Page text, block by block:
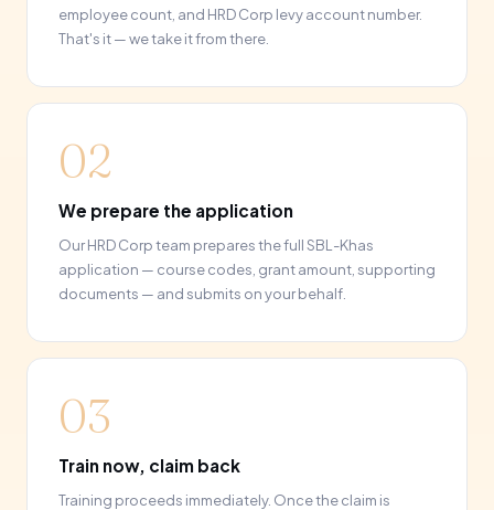
employee count, and HRD Corp levy account number.
That's it — we take it from there.
02
We prepare the application
Our HRD Corp team prepares the full SBL-Khas
application — course codes, grant amount, supporting
documents — and submits on your behalf.
03
Train now, claim back
Training proceeds immediately. Once the claim is